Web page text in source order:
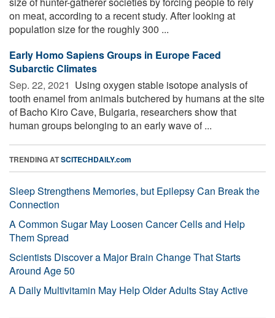
on meat, according to a recent study. After looking at
population size for the roughly 300 ...
Early Homo Sapiens Groups in Europe Faced
Subarctic Climates
Sep. 22, 2021  Using oxygen stable isotope analysis of
tooth enamel from animals butchered by humans at the site
of Bacho Kiro Cave, Bulgaria, researchers show that
human groups belonging to an early wave of ...
TRENDING ATSCITECHDAILY.com
Sleep Strengthens Memories, but Epilepsy Can Break the
Connection
A Common Sugar May Loosen Cancer Cells and Help
Them Spread
Scientists Discover a Major Brain Change That Starts
Around Age 50
A Daily Multivitamin May Help Older Adults Stay Active